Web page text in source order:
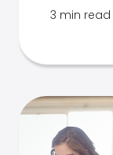
3 min read